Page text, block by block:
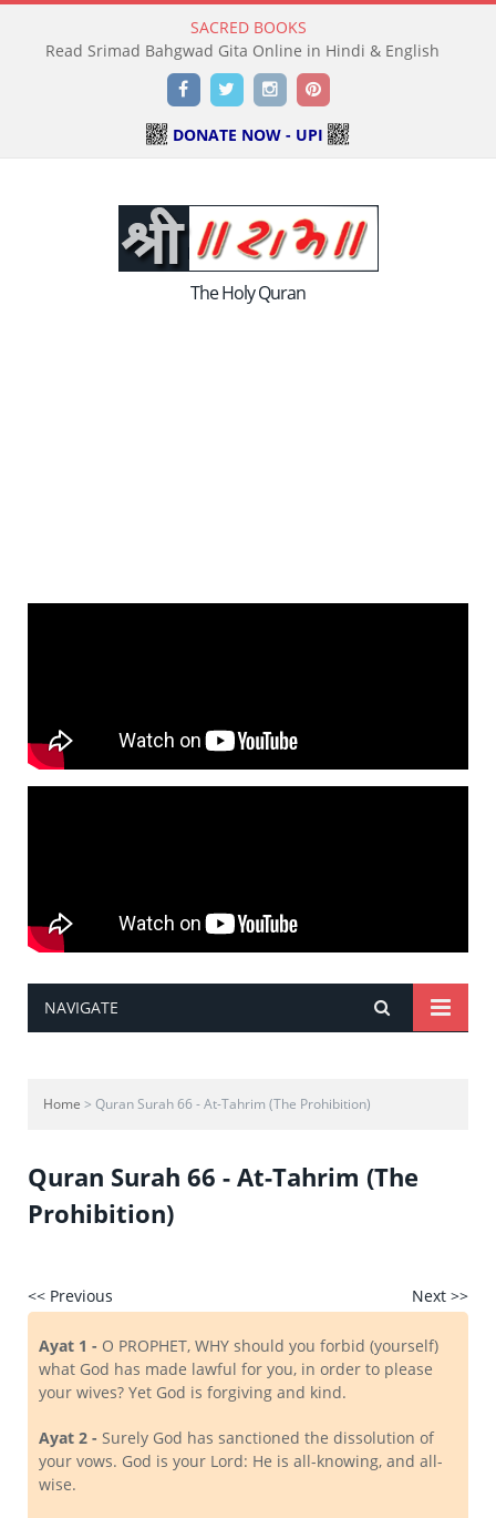
SACRED BOOKS
Read Srimad Bahgwad Gita Online in Hindi & English
FacebookTwitterInstagramPinterest
DONATE NOW - UPI
The Holy Quran
NAVIGATE
Home > Quran Surah 66 - At-Tahrim (The Prohibition)
Quran Surah 66 - At-Tahrim (The
Prohibition)
<< Previous Next >>
Ayat 1 - O PROPHET, WHY should you forbid (yourself)
what God has made lawful for you, in order to please
your wives? Yet God is forgiving and kind.
Ayat 2 - Surely God has sanctioned the dissolution of
your vows. God is your Lord: He is all-knowing, and all-
wise.